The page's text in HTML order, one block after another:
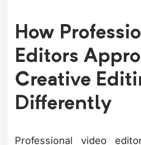
2026
The editing
constantly, but
dominating in 2026 and